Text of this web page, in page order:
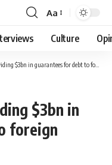
Font
Resizer
Aa
Culture
in guarantees for debt to foreign partners: Official
$3bn in
foreign